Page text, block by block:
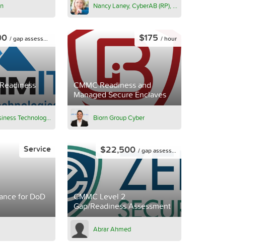
Nancy Laney, CyberAB (RP), PMP, CPHIMS, ITIL
/ gap assessment
Summit Business Technologies
CMMC Readiness and
Managed Secure Enclaves
$175 / hour
Biorn Group Cyber
for DoD
Service
CMMC Level 2
Gap/Readiness Assessment
$22,500/ gap assessment
Abrar Ahmed